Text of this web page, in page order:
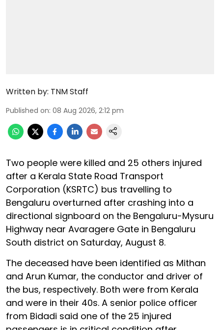
Written by: TNM Staff
Published on: 08 Aug 2026, 2:12 pm
Two people were killed and 25 others injured
after a Kerala State Road Transport
Corporation (KSRTC) bus travelling to
Bengaluru overturned after crashing into a
directional signboard on the Bengaluru-Mysuru
Highway near Avaragere Gate in Bengaluru
South district on Saturday, August 8.
The deceased have been identified as Mithan
and Arun Kumar, the conductor and driver of
the bus, respectively. Both were from Kerala
and were in their 40s. A senior police officer
from Bidadi said one of the 25 injured